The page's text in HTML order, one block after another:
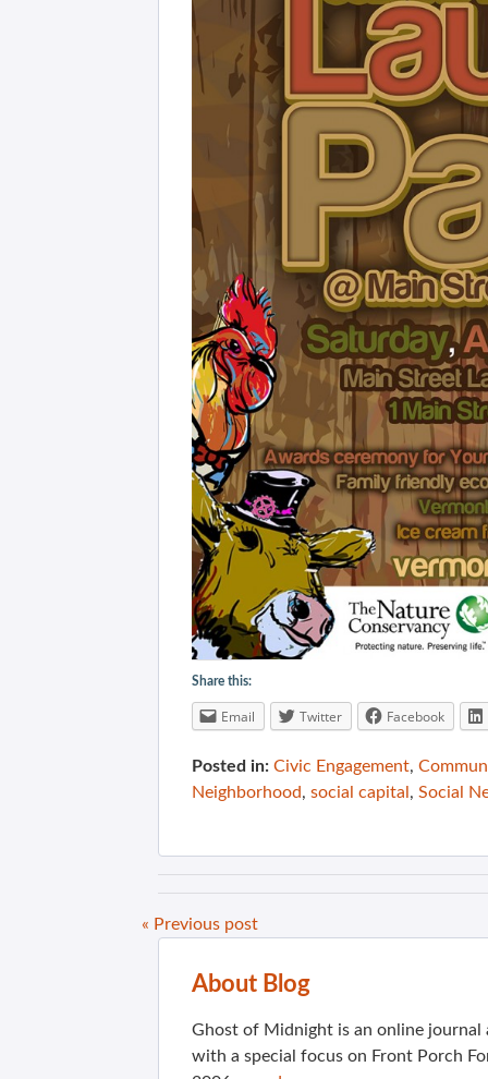
Share this:
Email Twitter Facebook
Posted in: Civic Engagement,
Neighborhood, social capital , Social
« Previous post
About Blog
Ghost of Midnight is an online
with a special focus on Front Porch